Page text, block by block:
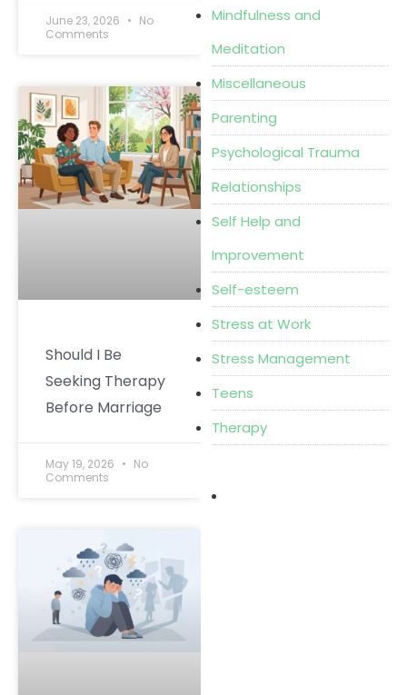
June 23, 2026
No
Comments
Should I Be
Seeking Therapy
Before Marriage
May 19, 2026
No
Comments
Mindfulness and
Meditation
Miscellaneous
Parenting
Psychological Trauma
Relationships
Self Help and
Improvement
Self-esteem
Stress at Work
Stress Management
Teens
Therapy